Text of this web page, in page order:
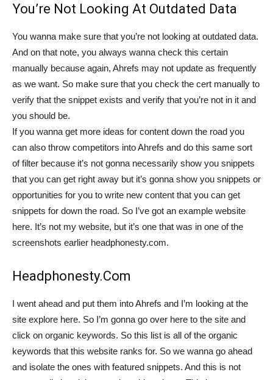
You’re Not Looking At Outdated Data
You wanna make sure that you’re not looking at outdated data.
And on that note, you always wanna check this certain
manually because again, Ahrefs may not update as frequently
as we want. So make sure that you check the cert manually to
verify that the snippet exists and verify that you’re not in it and
you should be.
If you wanna get more ideas for content down the road you
can also throw competitors into Ahrefs and do this same sort
of filter because it’s not gonna necessarily show you snippets
that you can get right away but it’s gonna show you snippets or
opportunities for you to write new content that you can get
snippets for down the road. So I’ve got an example website
here. It’s not my website, but it’s one that was in one of the
screenshots earlier headphonesty.com.
Headphonesty.Com
I went ahead and put them into Ahrefs and I’m looking at the
site explore here. So I’m gonna go over here to the site and
click on organic keywords. So this list is all of the organic
keywords that this website ranks for. So we wanna go ahead
and isolate the ones with featured snippets. And this is not